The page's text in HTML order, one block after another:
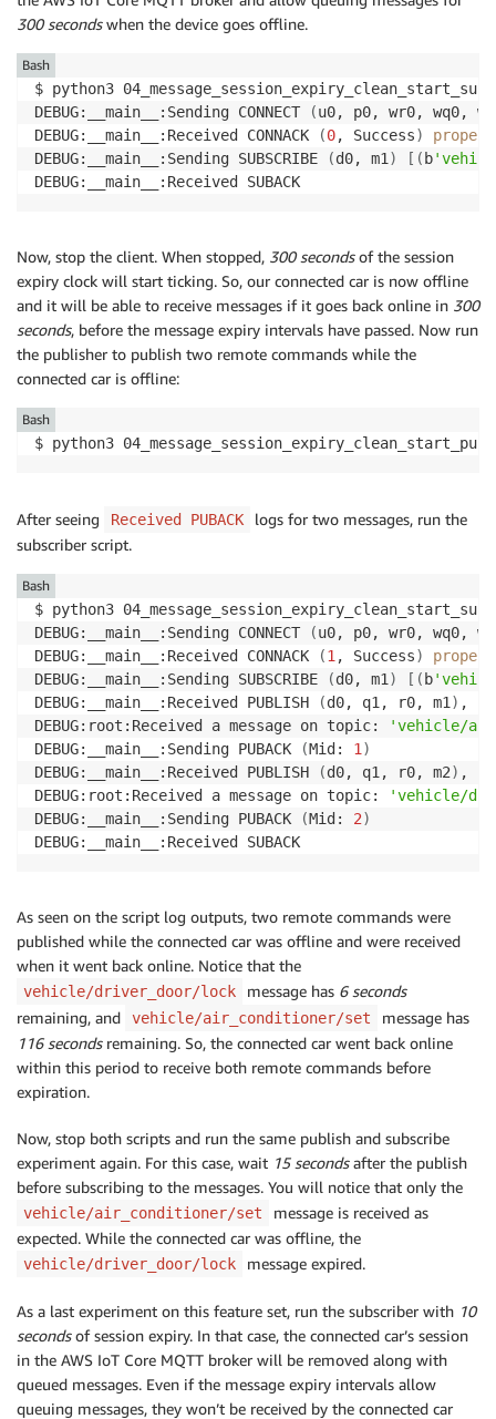
300 secondswhen the device goes offline.
$ python3
DEBUG:__main__:Sending CONNECT
(u0, p0, wr0, wq0,
DEBUG:__main__:Received CONNACK
(0, Success)
DEBUG:__main__:Sending SUBSCRIBE
(d0, m1 ) [ ( b
Bash
Now, stop the client. When stopped, 300 secondsof the session
expiry clock will start ticking. So, our connected car is now offline
and it will be able to receive messages if it goes back online in 300
seconds, before the message expiry intervals have passed. Now run
the publisher to publish two remote commands while the
connected car is offline:
$ python3
Bash
After seeing Received PUBACK
logs for two messages, run the
subscriber script.
$ python3
DEBUG:__main__:Sending CONNECT
(u0, p0, wr0, wq0,
DEBUG:__main__:Received CONNACK
(1 , Success)
DEBUG:__main__:Sending SUBSCRIBE
(d0, m1 ) [ ( b
DEBUG:__main__:Received PUBLISH
(d0, q1, r0, m1 ) ,
DEBUG:root:Received a message on topic:
'vehicle/
DEBUG:__main__:Sending PUBACK
(Mid: 1 )
DEBUG:__main__:Received PUBLISH
(d0, q1, r0, m2) ,
DEBUG:root:Received a message on topic:
'vehicle/
DEBUG:__main__:Sending PUBACK
(Mid: 2)
Bash
As seen on the script log outputs, two remote commands were
published while the connected car was offline and were received
when it went back online. Notice that the
vehicle/driver_door/lock message has 6 seconds
remaining, and
vehicle/air_conditioner/set
message has
116 secondsremaining. So, the connected car went back online
within this period to receive both remote commands before
expiration.
Now, stop both scripts and run the same publish and subscribe
experiment again. For this case, wait 15 secondsafter the publish
before subscribing to the messages. You will notice that only the
vehicle/air_conditioner/set
message is received as
expected. While the connected car was offline, the
vehicle/driver_door/lock message expired.
As a last experiment on this feature set, run the subscriber with 10
secondsof session expiry. In that case, the connected car’s session
in the AWS IoT Core MQTT broker will be removed along with
queued messages. Even if the message expiry intervals allow
queuing messages, they won’t be received by the connected car